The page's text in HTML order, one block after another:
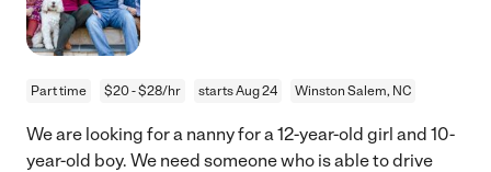
Part time $20 - $28/hr starts Aug 24 Winston Salem, NC
We are looking for a nanny for a 12-year-old girl and 10-
year-old boy. We need someone who is able to drive